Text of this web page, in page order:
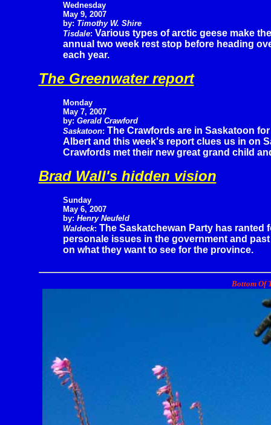
Wednesday
May 9, 2007
by: Timothy W. Shire
Tisdale: Various types of arctic geese make
annual two week rest stop before heading
each year.
The Greenwater report
Monday
May 7, 2007
by: Gerald Crawford
Saskatoon: The Crawfords are in Saskatoon
Albert and this week's report clues us in on
Crawfords met their new great grand child
Brad Wall's hidden vision
Sunday
May 6, 2007
by: Henry Neufeld
Waldeck: The Saskatchewan Party has ranted
personale issues in the government and
on what they want to see for the province.
Bottom Of